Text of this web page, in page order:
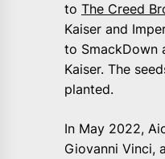
to The Creed
Kaiser and
to SmackDown
Kaiser. The
planted.
In May 2022,
Giovanni Vinci,